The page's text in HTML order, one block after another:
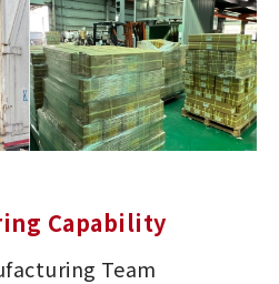
Capability
Team